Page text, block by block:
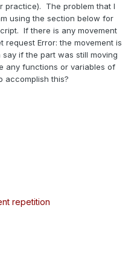
practice). The problem that I
using the section below for
If there is any movement
request Error: the movement is
if the part was still moving
any functions or variables of
accomplish this?
repetition